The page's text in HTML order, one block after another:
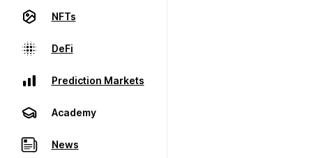
NFTs
DeFi
Prediction Markets
Academy
News